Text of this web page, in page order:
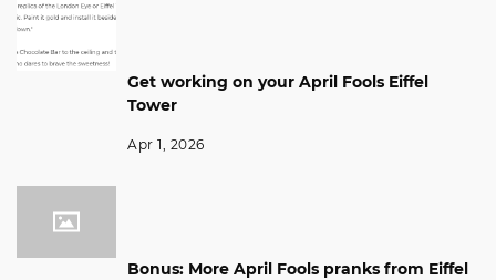
Get working on your April Fools Eiffel
Tower
Apr 1, 2026
Bonus: More April Fools pranks from Eiffel